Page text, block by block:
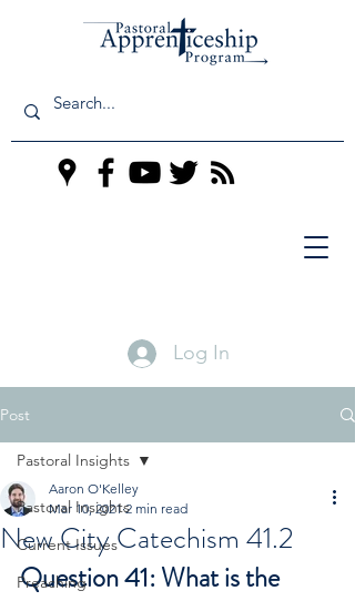
Log In
Post
Pastoral Insights
Current Issues
Preaching
Pastoral Insights
New City Catechism 41.2
Aaron O'Kelley
Mar 10, 2021 2 min read
Question 41: What is the